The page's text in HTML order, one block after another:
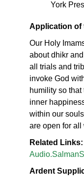
York
Application of
Our Holy
about dhikr
all trials and
invoke God
humility so
inner
within our
are open for all
Related Links:
Ardent